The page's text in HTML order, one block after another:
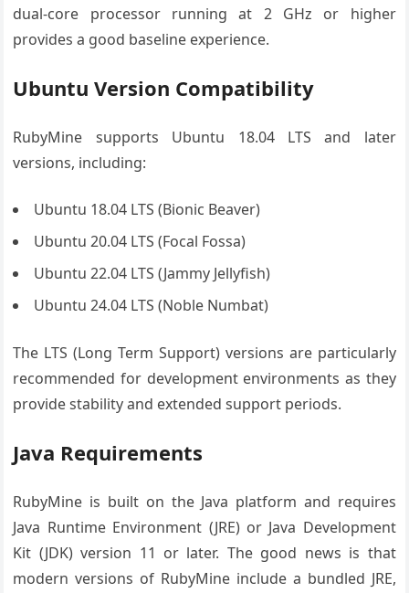
dual-core processor running at 2 GHz or higher
provides a good baseline experience.
Ubuntu Version Compatibility
RubyMine supports Ubuntu 18.04 LTS and later
versions, including:
Ubuntu 18.04 LTS (Bionic Beaver)
Ubuntu 20.04 LTS (Focal Fossa)
Ubuntu 22.04 LTS (Jammy Jellyfish)
Ubuntu 24.04 LTS (Noble Numbat)
The LTS (Long Term Support) versions are particularly
recommended for development environments as they
provide stability and extended support periods.
Java Requirements
RubyMine is built on the Java platform and requires
Java Runtime Environment (JRE) or Java Development
Kit (JDK) version 11 or later. The good news is that
modern versions of RubyMine include a bundled JRE,